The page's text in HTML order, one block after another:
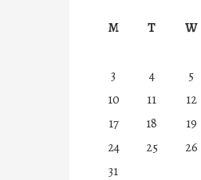
M
T W
3
4 5
10
11 12
17
18 19
24
25 26
31